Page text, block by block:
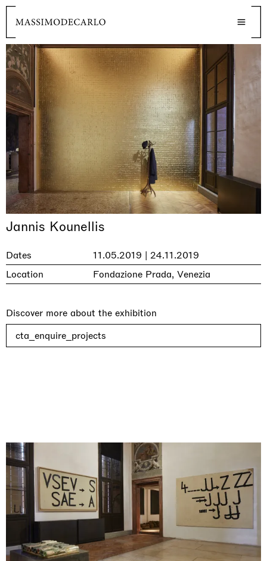
Jannis Kounellis
Dates
11.05.2019 | 24.11.2019
Location
Fondazione Prada, Venezia
Discover more about the exhibition
cta_enquire_projects